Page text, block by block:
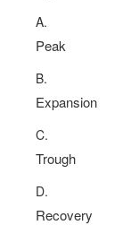
A.
Peak
B.
Expansion
C.
Trough
D.
Recovery